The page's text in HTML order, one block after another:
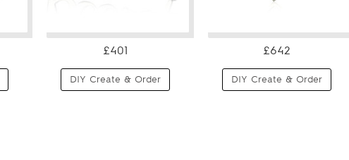
£401
DIY Create & Order
£642
DIY Create & Order